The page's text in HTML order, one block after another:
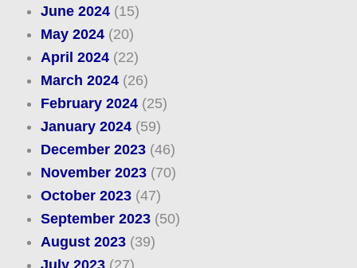
June 2024(15)
May 2024(20)
April 2024(22)
March 2024(26)
February 2024(25)
January 2024(59)
December 2023(46)
November 2023(70)
October 2023(47)
September 2023(50)
August 2023(39)
July 2023(27)